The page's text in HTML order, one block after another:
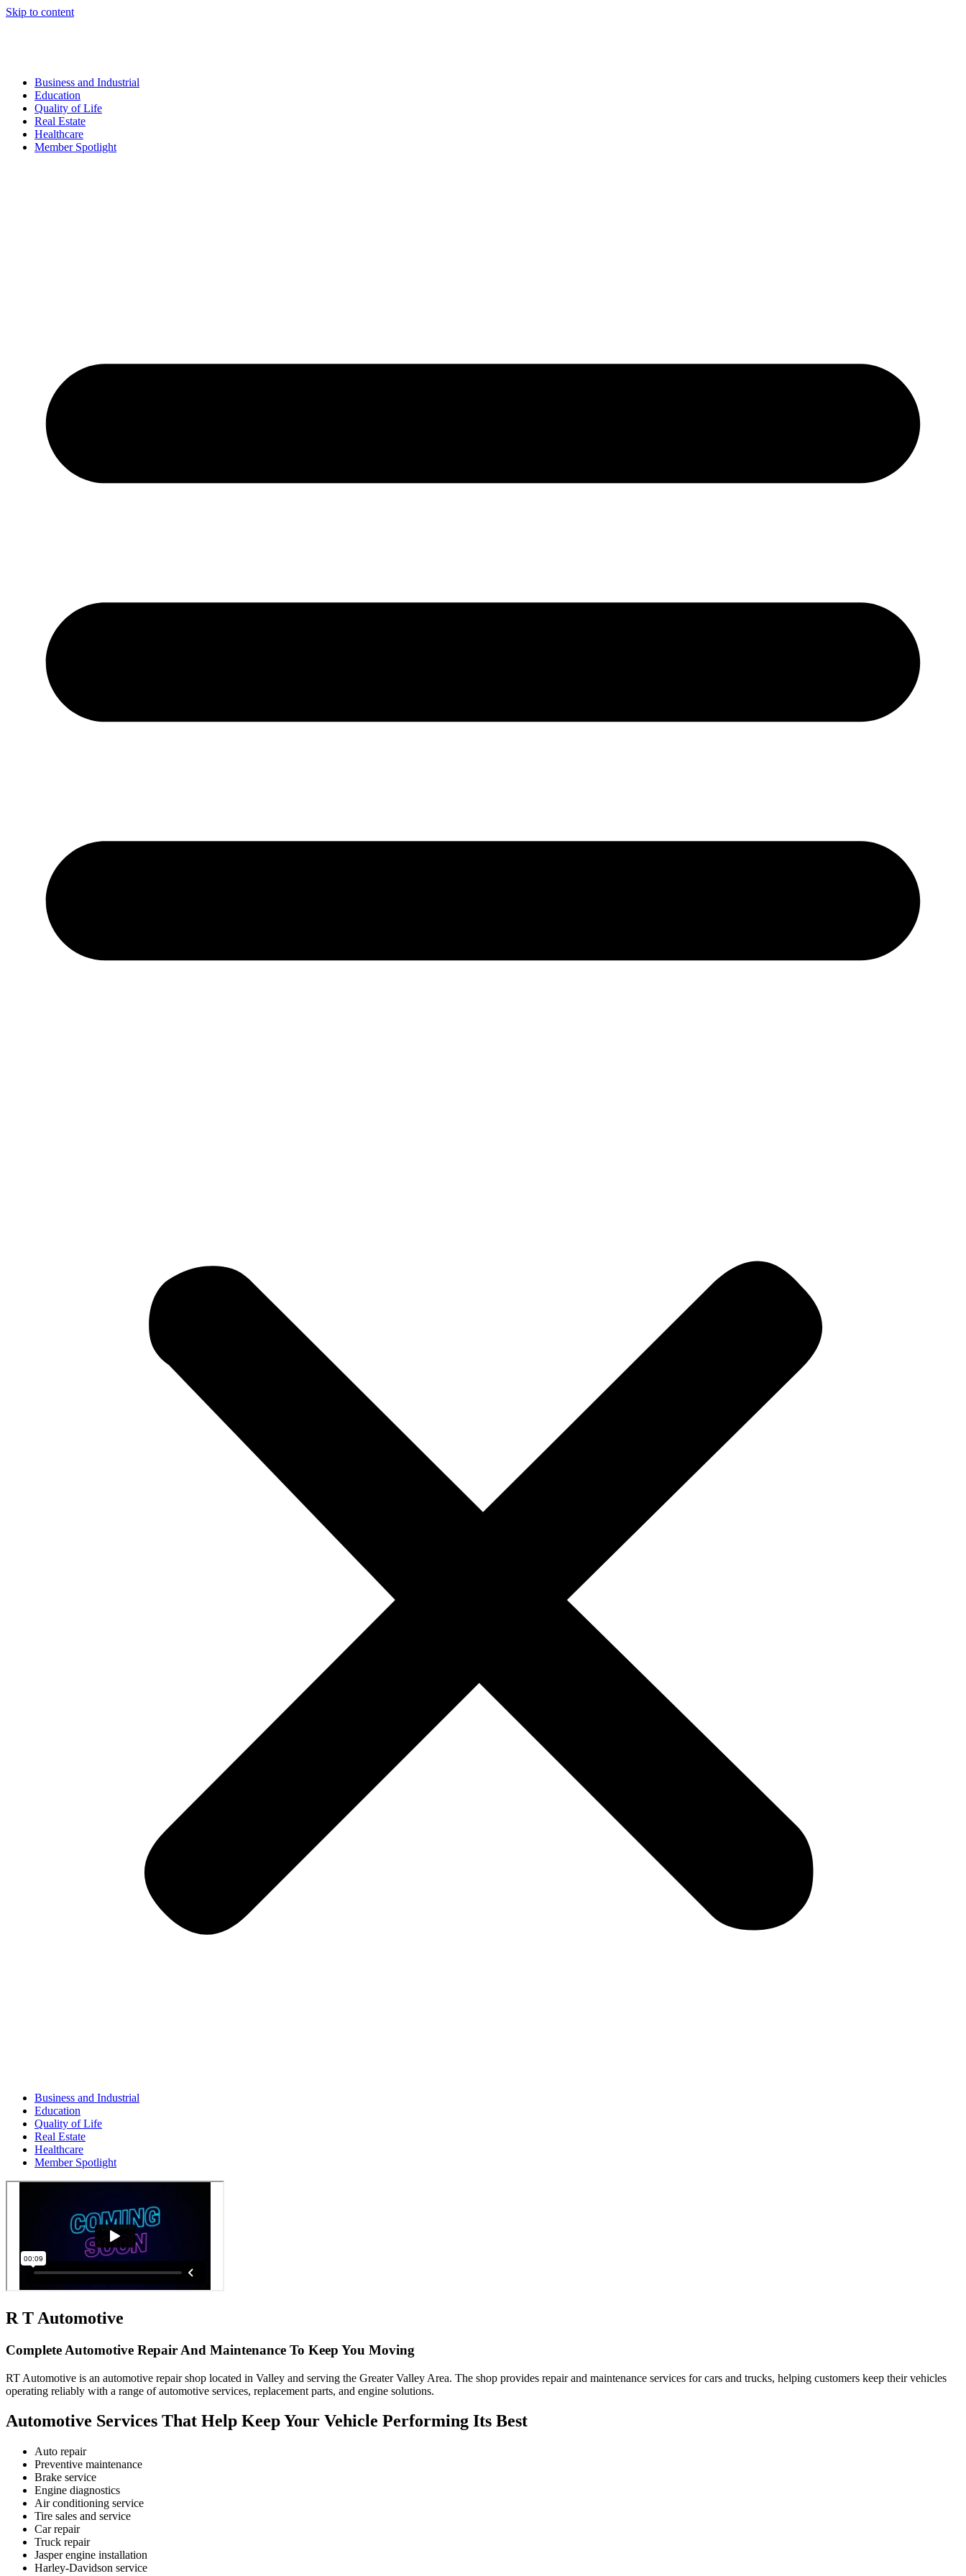
Skip to content
Business and Industrial
Education
Quality of Life
Real Estate
Healthcare
Member Spotlight
Business and Industrial
Education
Quality of Life
Real Estate
Healthcare
Member Spotlight
R T Automotive
Complete Automotive Repair And Maintenance To Keep You Moving
RT Automotive is an automotive repair shop located in Valley and serving the Greater Valley Area. The shop provides repair and maintenance services for cars and trucks, helping customers keep their vehicles
operating reliably with a range of automotive services, replacement parts, and engine solutions.
Automotive Services That Help Keep Your Vehicle Performing Its Best
Auto repair
Preventive maintenance
Brake service
Engine diagnostics
Air conditioning service
Tire sales and service
Car repair
Truck repair
Jasper engine installation
Harley-Davidson service